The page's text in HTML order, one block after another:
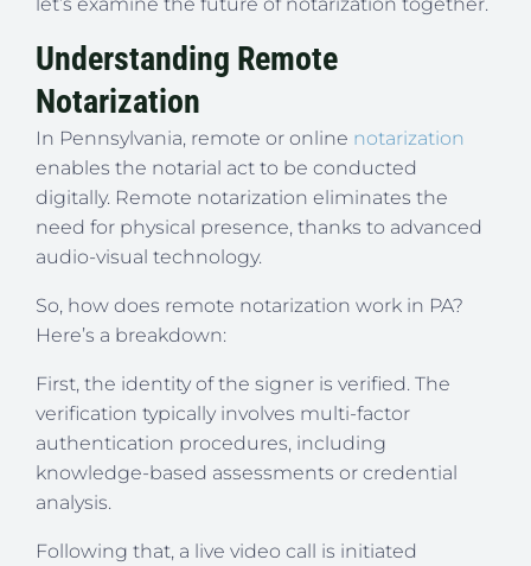
Understanding Remote
Notarization
In Pennsylvania, remote or online notarization
enables the notarial act to be conducted
digitally. Remote notarization eliminates the
need for physical presence, thanks to advanced
audio-visual technology.
So, how does remote notarization work in PA?
Here’s a breakdown:
First, the identity of the signer is verified. The
verification typically involves multi-factor
authentication procedures, including
knowledge-based assessments or credential
analysis.
Following that, a live video call is initiated